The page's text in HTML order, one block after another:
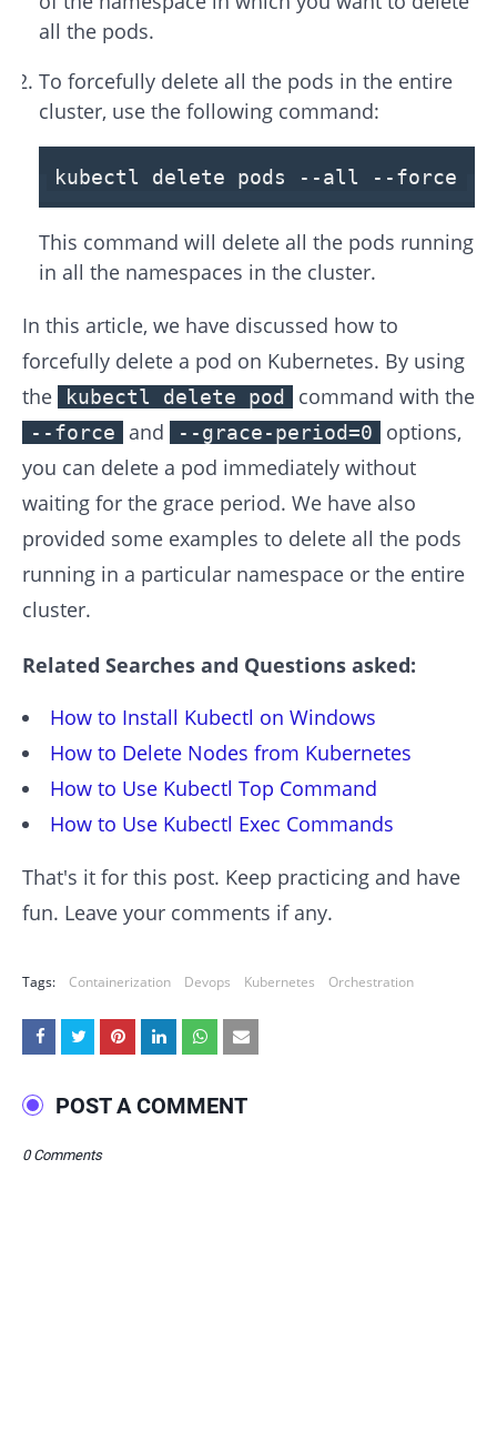
all the pods.
To forcefully delete all the pods in the entire
cluster, use the following command:
kubectl delete pods --all --force
This command will delete all the pods running
in all the namespaces in the cluster.
In this article, we have discussed how to
forcefully delete a pod on Kubernetes. By using
the
kubectl delete pod command with the
--force and --grace-period=0
options,
you can delete a pod immediately without
waiting for the grace period. We have also
provided some examples to delete all the pods
running in a particular namespace or the entire
cluster.
Related Searches and Questions asked:
How to Install Kubectl on Windows
How to Delete Nodes from Kubernetes
How to Use Kubectl Top Command
How to Use Kubectl Exec Commands
That's it for this post. Keep practicing and have
fun. Leave your comments if any.
Tags: Containerization Devops Kubernetes Orchestration
POST A COMMENT
0 Comments